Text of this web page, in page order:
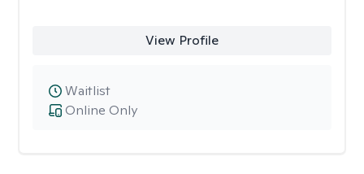
View Profile
Online Only
Waitlist